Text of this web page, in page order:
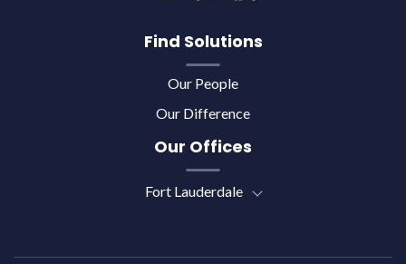
Find Solutions
Our People
Our Difference
Our Offices
Fort Lauderdale